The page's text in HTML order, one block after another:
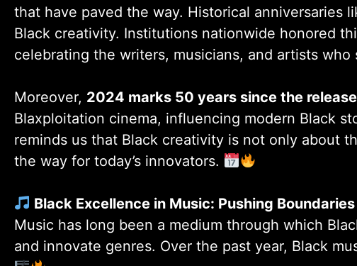
that have paved the way. Historical anniversaries
Black creativity. Institutions nationwide honored
celebrating the writers, musicians, and artists
Moreover, 2024 marks 50 years since the
Blaxploitation cinema, influencing modern Black
reminds us that Black creativity is not only about
the way for today’s innovators.
Black Excellence in Music: Pushing
Music has long been a medium through which
and innovate genres. Over the past year, Black